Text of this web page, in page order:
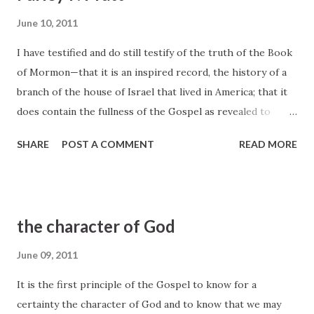
June 10, 2011
I have testified and do still testify of the truth of the Book
of Mormon—that it is an inspired record, the history of a
branch of the house of Israel that lived in America; that it
does contain the fullness of the Gospel as revealed to
it goes and its light is permitted to shine, the Spirit of the
Journal of Discourses 5:195
SHARE POST A COMMENT READ MORE
the character of God
June 09, 2011
It is the first principle of the Gospel to know for a
certainty the character of God and to know that we may